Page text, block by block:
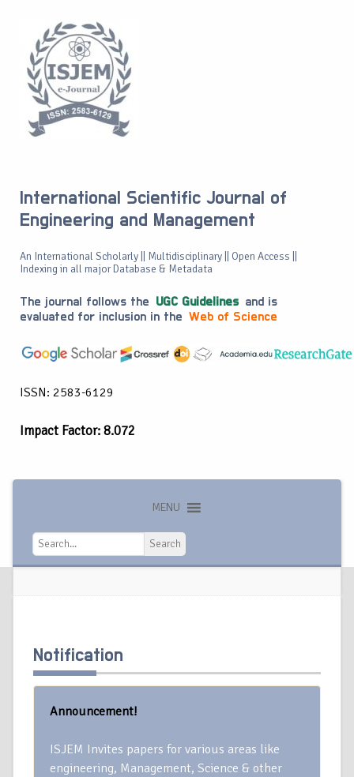
International Scientific Journal of
Engineering and Management
An International Scholarly || Multidisciplinary || Open Access ||
Indexing in all major Database & Metadata
The journal follows the UGC Guidelines and is
evaluated for inclusion in the Web of Science
ISSN: 2583-6129
Impact Factor: 8.072
MENU
Search
Search
Notification
Announcement!
ISJEM Invites papers for various areas like
engineering, Management, Science & other